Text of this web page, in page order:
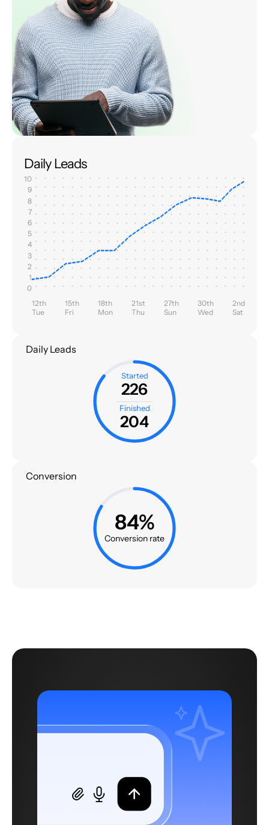
Daily Leads
10
9
8
7
6
5
4
3
2
1
0
12th
Tue
15th
Fri
18th
Mon
21st
Thu
27th
Sun
30th
Wed
2nd
Sat
Daily Leads
Started
226
Finished
204
Conversion
84%
Conversion rate